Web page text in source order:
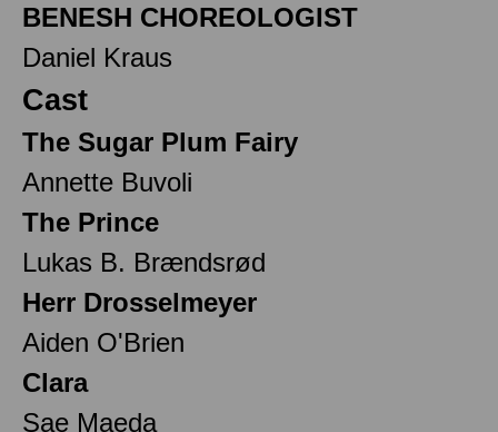
BENESH CHOREOLOGIST
Daniel Kraus
Cast
The Sugar Plum Fairy
Annette Buvoli
The Prince
Lukas B. Brændsrød
Herr Drosselmeyer
Aiden O'Brien
Clara
Sae Maeda